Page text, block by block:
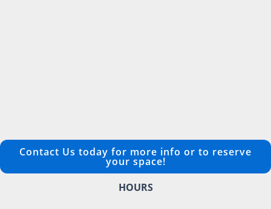
Contact Us today for more info or to reserve
your space!
HOURS